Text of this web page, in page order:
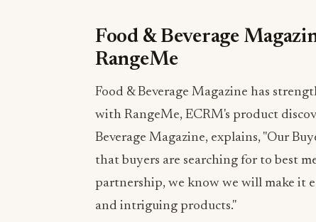
Food & Beverage
RangeMe
Food & Beverage Magazine has
with RangeMe, ECRM's product
Beverage Magazine, explains, "Our
that buyers are searching for to best
partnership, we know we will make it
and intriguing products."